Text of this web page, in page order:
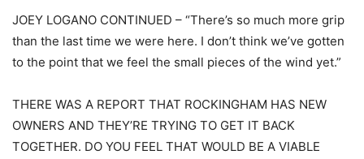
JOEY LOGANO CONTINUED – “There’s so much more grip
than the last time we were here. I don’t think we’ve gotten
to the point that we feel the small pieces of the wind yet.”
THERE WAS A REPORT THAT ROCKINGHAM HAS NEW
OWNERS AND THEY’RE TRYING TO GET IT BACK
TOGETHER. DO YOU FEEL THAT WOULD BE A VIABLE